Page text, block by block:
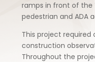
ramps in front of the
pedestrian and ADA
This project required
construction
Throughout the